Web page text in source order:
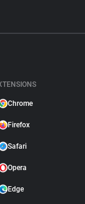
Chrome
Firefox
Safari
Opera
Edge